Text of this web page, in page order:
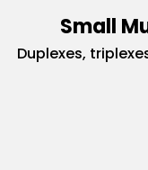
Small
Duplexes,